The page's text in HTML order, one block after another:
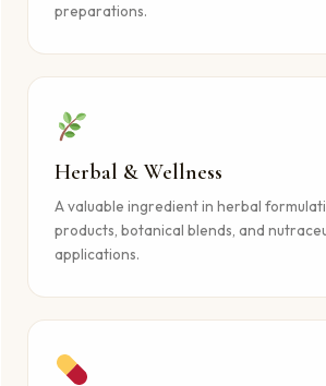
preparations.
Herbal & Wellness
A valuable ingredient in herbal
products, botanical blends, and
applications.